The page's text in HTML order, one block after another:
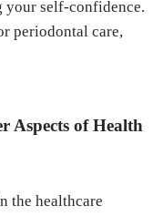
your self-confidence.
periodontal care,
Aspects of Health
the healthcare